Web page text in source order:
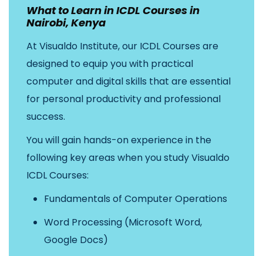
What to Learn in ICDL Courses in
Nairobi, Kenya
At Visualdo Institute, our ICDL Courses are
designed to equip you with practical
computer and digital skills that are essential
for personal productivity and professional
success.
You will gain hands-on experience in the
following key areas when you study Visualdo
ICDL Courses:
Fundamentals of Computer Operations
Word Processing (Microsoft Word,
Google Docs)